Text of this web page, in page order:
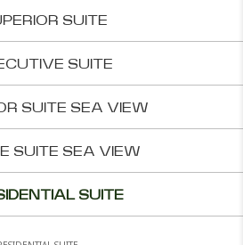
SUITE
SUITE
SUITE SEA VIEW
SUITE SEA VIEW
SUITE